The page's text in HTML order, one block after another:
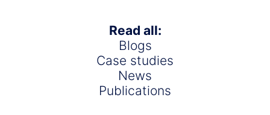
Read all:
Blogs
Case studies
News
Publications